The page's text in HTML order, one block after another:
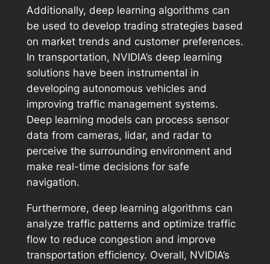
Additionally, deep learning algorithms can
be used to develop trading strategies based
on market trends and customer preferences.
In transportation, NVIDIA’s deep learning
solutions have been instrumental in
developing autonomous vehicles and
improving traffic management systems.
Deep learning models can process sensor
data from cameras, lidar, and radar to
perceive the surrounding environment and
make real-time decisions for safe
navigation.
Furthermore, deep learning algorithms can
analyze traffic patterns and optimize traffic
flow to reduce congestion and improve
transportation efficiency. Overall, NVIDIA’s